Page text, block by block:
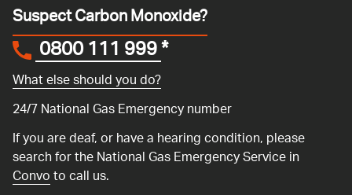
Suspect Carbon Monoxide?
0800 111 999*
What else should you do?
24/7 National Gas Emergency number
If you are deaf, or have a hearing condition, please
search for the National Gas Emergency Service in
Convoto call us.